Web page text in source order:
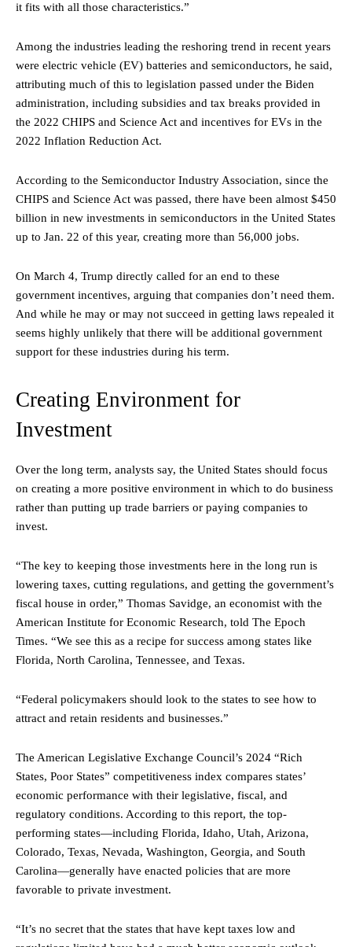
it fits with all those characteristics.”
Among the industries leading the reshoring trend in recent years
were electric vehicle (EV) batteries and semiconductors, he said,
attributing much of this to legislation passed under the Biden
administration, including subsidies and tax breaks provided in
the 2022 CHIPS and Science Act and incentives for EVs in the
2022 Inflation Reduction Act.
According to the Semiconductor Industry Association, since the
CHIPS and Science Act was passed, there have been almost $450
billion in new investments in semiconductors in the United States
up to Jan. 22 of this year, creating more than 56,000 jobs.
On March 4, Trump directly called for an end to these
government incentives, arguing that companies don’t need them.
And while he may or may not succeed in getting laws repealed it
seems highly unlikely that there will be additional government
support for these industries during his term.
Creating Environment for
Investment
Over the long term, analysts say, the United States should focus
on creating a more positive environment in which to do business
rather than putting up trade barriers or paying companies to
invest.
“The key to keeping those investments here in the long run is
lowering taxes, cutting regulations, and getting the government’s
fiscal house in order,” Thomas Savidge, an economist with the
American Institute for Economic Research, told The Epoch
Times. “We see this as a recipe for success among states like
Florida, North Carolina, Tennessee, and Texas.
“Federal policymakers should look to the states to see how to
attract and retain residents and businesses.”
The American Legislative Exchange Council’s 2024 “Rich
States, Poor States” competitiveness index compares states’
economic performance with their legislative, fiscal, and
regulatory conditions. According to this report, the top-
performing states—including Florida, Idaho, Utah, Arizona,
Colorado, Texas, Nevada, Washington, Georgia, and South
Carolina—generally have enacted policies that are more
favorable to private investment.
“It’s no secret that the states that have kept taxes low and